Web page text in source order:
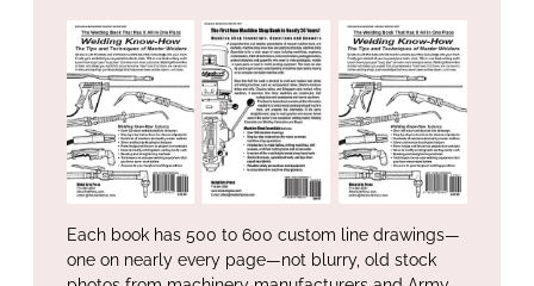
Each book has 500 to 600 custom line drawings—
one on nearly every page—not blurry, old stock